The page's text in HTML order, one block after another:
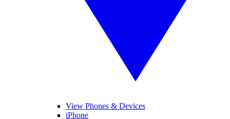
View Phones & Devices
iPhone